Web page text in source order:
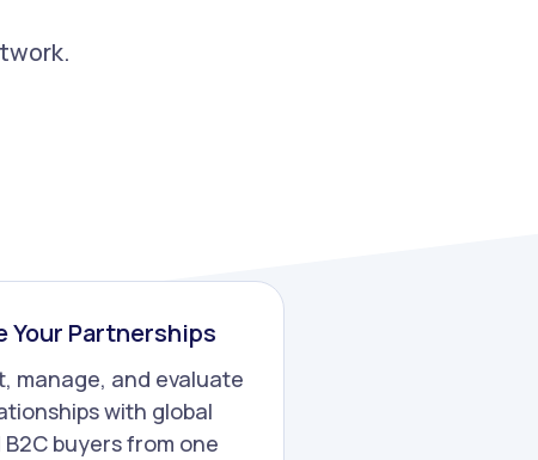
Your Partnerships
manage, and evaluate
with global
B2C buyers from one